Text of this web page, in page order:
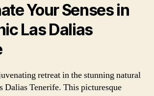
Your Senses in
Las Dalias
retreat in the stunning natural
Dalias Tenerife. This picturesque